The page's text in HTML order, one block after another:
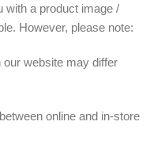
with a product image /
However, please note:
website may differ
online and in-store